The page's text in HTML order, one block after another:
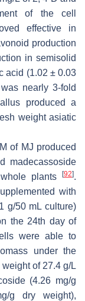
of the cell
effective in
production
in semisolid
acid (1.02 ± 0.03
nearly 3-fold
produced a
weight asiatic
of MJ produced
madecassoside
plants
[92].
with
g/50 mL culture)
the 24th day of
were able to
under the
of 27.4 g/L
(4.26 mg/g
g dry weight),